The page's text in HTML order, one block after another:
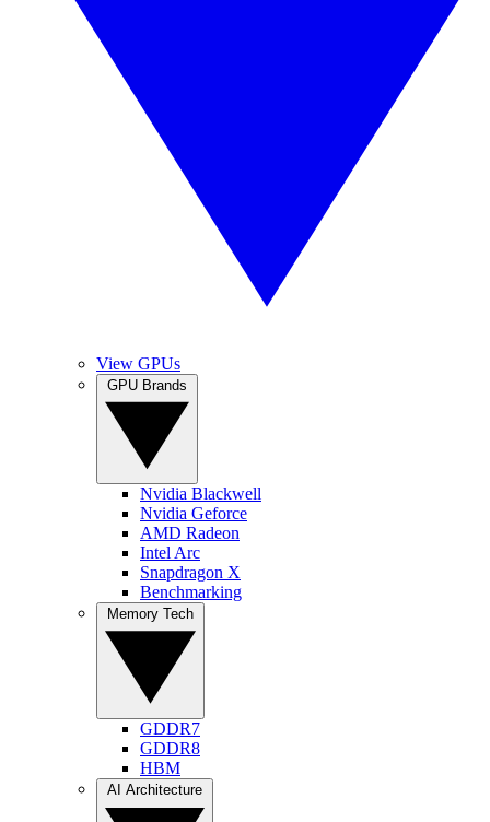
View GPUs
Nvidia Blackwell
Nvidia Geforce
AMD Radeon
Intel Arc
Snapdragon X
Benchmarking
GDDR7
GDDR8
HBM